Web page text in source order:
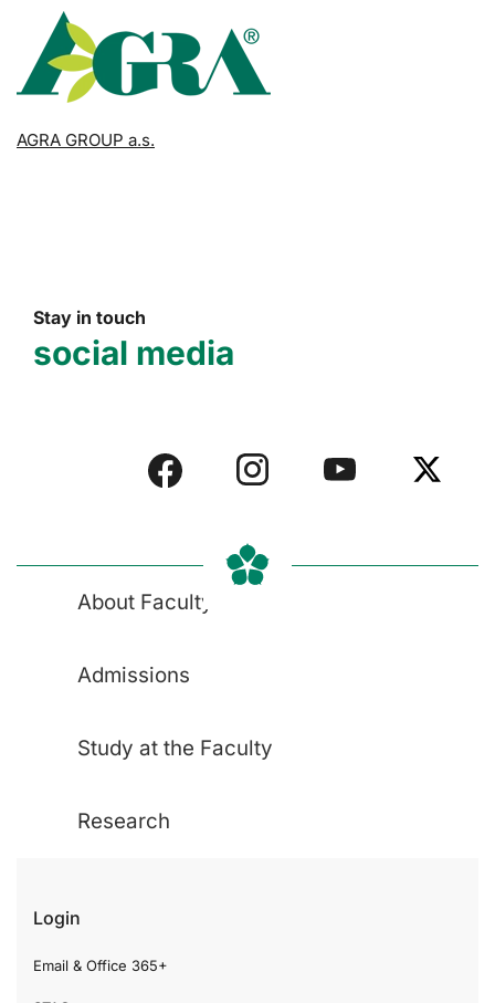
AGRA GROUP a.s.
Stay in touch
social media
About Faculty
Admissions
Study at the Faculty
Research
Login
Email & Office 365+